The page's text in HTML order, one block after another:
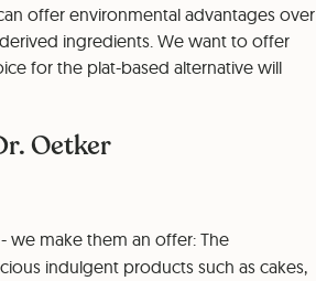
offer environmental advantages over
ingredients. We want to offer
for the plat-based alternative will
Oetker
we make them an offer: The
indulgent products such as cakes,